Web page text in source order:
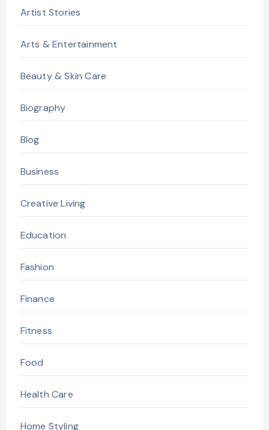
Artist Stories
Arts & Entertainment
Beauty & Skin Care
Biography
Blog
Business
Creative Living
Education
Fashion
Finance
Fitness
Food
Health Care
Home Styling